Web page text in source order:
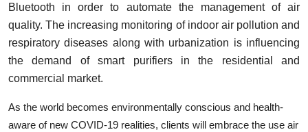
Support Number
How To
Top 10
Bluetooth in order to automate the management of air
quality. The increasing monitoring of indoor air pollution and
respiratory diseases along with urbanization is influencing
the demand of smart purifiers in the residential and
commercial market.
As the world becomes environmentally conscious and health-
aware of new COVID-19 realities, clients will embrace the use air